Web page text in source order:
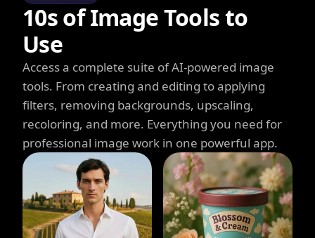
10s of Image Tools to
Use
Access a complete suite of AI-powered image
tools. From creating and editing to applying
filters, removing backgrounds, upscaling,
recoloring, and more. Everything you need for
professional image work in one powerful app.